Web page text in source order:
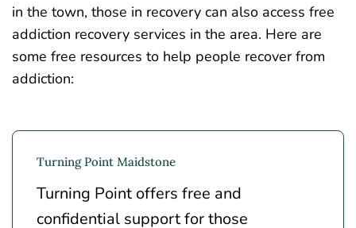
in the town, those in recovery can also access free
addiction recovery services in the area. Here are
some free resources to help people recover from
addiction:
Turning Point Maidstone
Turning Point offers free and
confidential support for those